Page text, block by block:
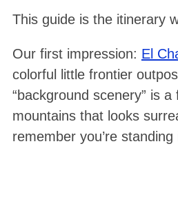
This guide is the itinerary
Our first impression: El
colorful little frontier
“background scenery” is a
mountains that looks
remember you’re standing